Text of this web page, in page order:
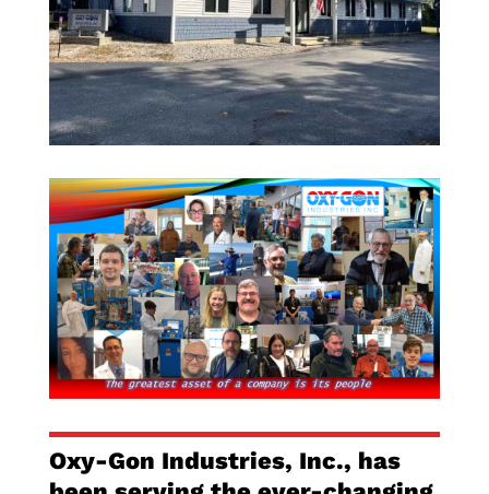
Oxy-Gon Industries, Inc., has